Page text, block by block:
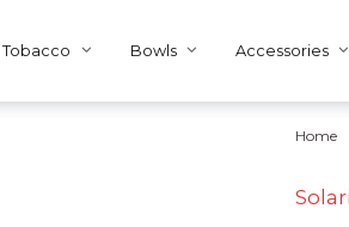
Tobacco Bowls Accessories
Home